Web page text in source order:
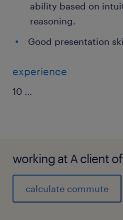
ability based on
reasoning.
Good presentation
experience
10 ...
working at A client
calculate commute